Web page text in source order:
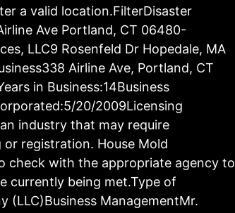
a valid location.FilterDisaster
Ave Portland, CT 06480-
LLC9 Rosenfeld Dr Hopedale, MA
Airline Ave, Portland, CT
in Business:14Business
20/2009Licensing
industry that may require
registration. House Mold
check with the appropriate agency to
currently being met.Type of
(LLC)Business ManagementMr.